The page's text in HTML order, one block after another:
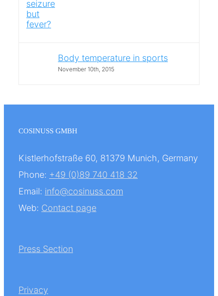
Body temperature in sports
November 10th, 2015
COSINUSS GMBH
Kistlerhofstraße 60, 81379 Munich, Germany
Phone: +49 (0)89 740 418 32
Email: info@cosinuss.com
Web: Contact page
Press Section
Privacy